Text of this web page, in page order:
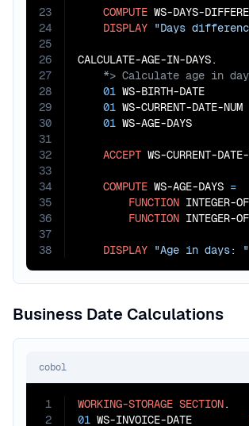
23
24
25
26
27
28
29
30
31
32
33
34
35
36
37
38
COMPUTE WS-DAYS-
DISPLAY "Days
01 WS-BIRTH-DATE
01 WS-CURRENT-DATE-NUM
01 WS-AGE-DAYS
ACCEPT WS-CURRENT-DATE-
COMPUTE WS-AGE-DAYS =
FUNCTION INTEGER-
FUNCTION INTEGER-
DISPLAY "Age in days: "
Business Date Calculations
cobol
1
2
WORKING-STORAGE SECTION
01 WS-INVOICE-DATE